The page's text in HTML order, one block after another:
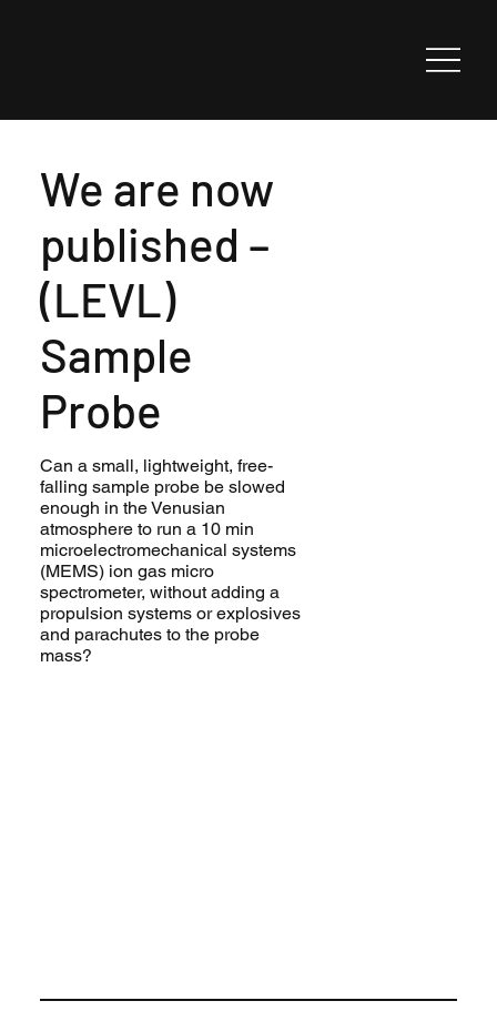
We are now
published –
(LEVL)
Sample
Probe
Can a small, lightweight, free-
falling sample probe be slowed
enough in the Venusian
atmosphere to run a 10 min
microelectromechanical systems
(MEMS) ion gas micro
spectrometer, without adding a
propulsion systems or explosives
and parachutes to the probe
mass?